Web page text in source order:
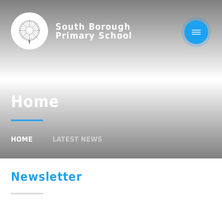
South Borough
Primary School
Home
HOME LATEST NEWS
Newsletter